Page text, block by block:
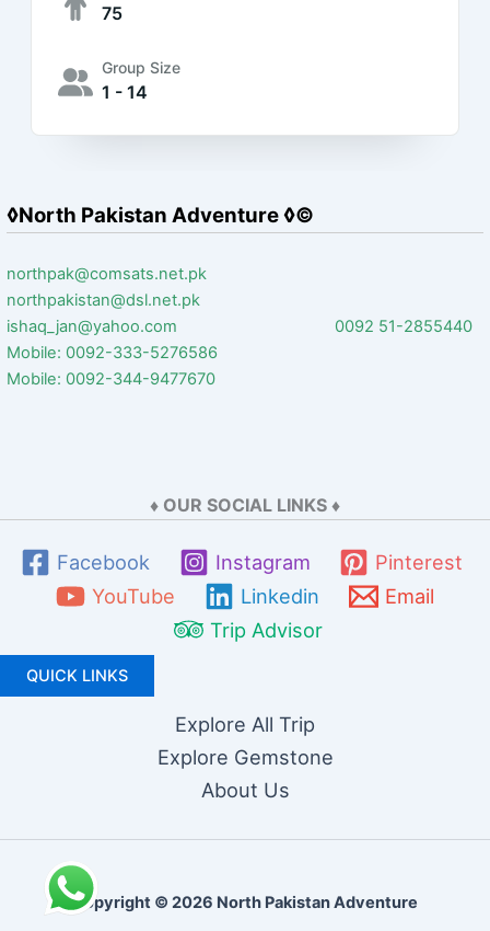
75
Group Size
1 - 14
◊North Pakistan Adventure ◊©
northpak@comsats.net.pk
northpakistan@dsl.net.pk
ishaq_jan@yahoo.com 0092 51-2855440
Mobile: 0092-333-5276586
Mobile: 0092-344-9477670
♦ OUR SOCIAL LINKS ♦
Facebook Instagram
Pinterest
YouTube
Linkedin
Email
Trip Advisor
QUICK LINKS
Explore All Trip
Explore Gemstone
About Us
Copyright © 2026 North Pakistan Adventure